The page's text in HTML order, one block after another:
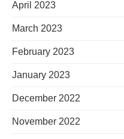
April 2023
March 2023
February 2023
January 2023
December 2022
November 2022